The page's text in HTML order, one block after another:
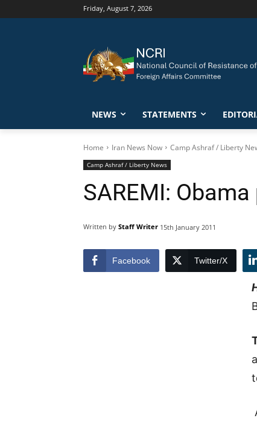
Friday, August 7, 2026
NEWS STATEMENTS
Home Iran News Now Camp Ashraf / Liberty
Camp Ashraf / Liberty News
SAREMI:
Written by Staff Writer 15th January 2011
Facebook Twitter/X